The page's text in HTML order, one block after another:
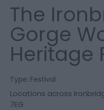
The
Gorge
Heritage
Type: Festival
Locations across
7EG